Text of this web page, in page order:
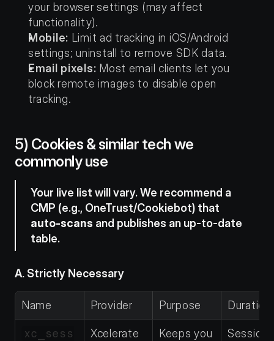
your browser settings (may affect
functionality).
Mobile: Limit ad tracking in iOS/Android
settings; uninstall to remove SDK data.
Email pixels: Most email clients let you
block remote images to disable open
tracking.
5) Cookies & similar tech we
commonly use
Your live list will vary. We recommend a
auto-scans and publishes an up-to-date
table.
A. Strictly Necessary
Name Provider Purpose Duration
xc_sess Xcelerate Keeps you Session